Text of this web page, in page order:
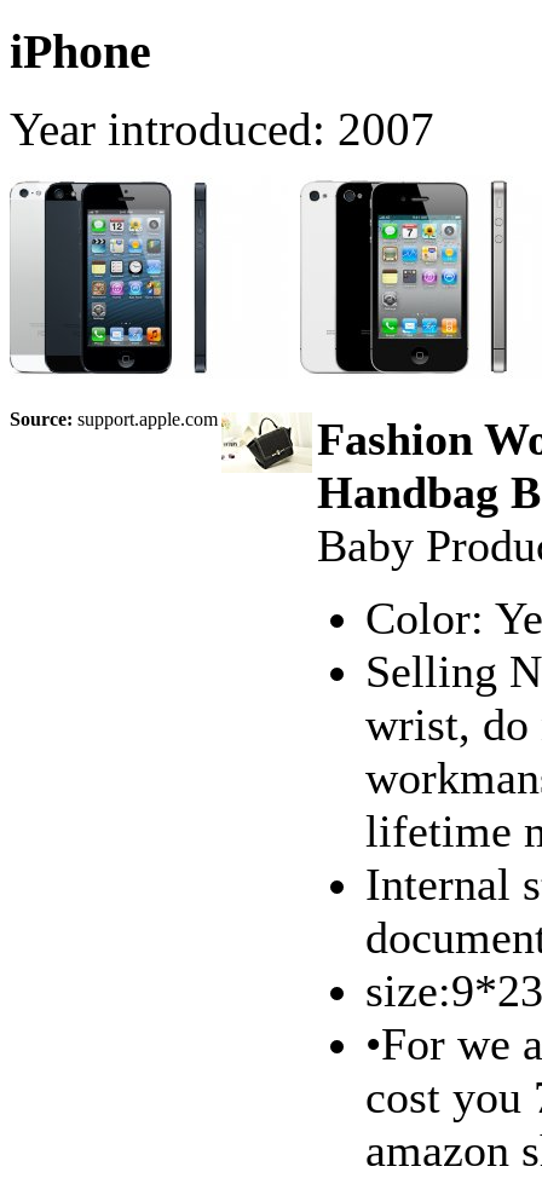
iPhone
Year introduced: 2007
Source: support.apple.com
Fashion
Handbag
Baby
Color:
Selling
wrist, do
lifetime
Internal
•For we
cost you
amazon